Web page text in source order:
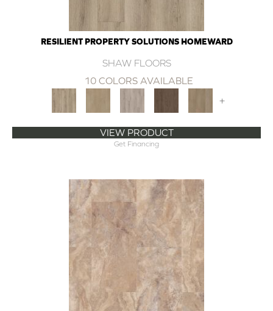
RESILIENT PROPERTY SOLUTIONS HOMEWARD
SHAW FLOORS
10 COLORS AVAILABLE
+
VIEW PRODUCT
Get Financing